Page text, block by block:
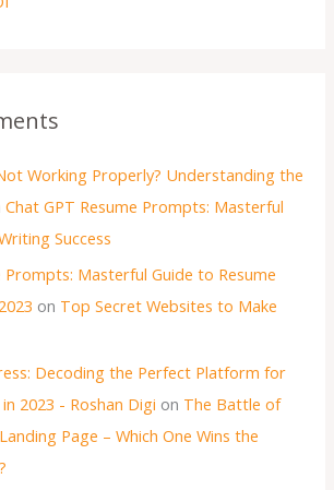
Working Properly? Understanding the
Chat GPT Resume Prompts: Masterful
Success
Prompts: Masterful Guide to Resume
on Top Secret Websites to Make
Decoding the Perfect Platform for
2023 - Roshan Digi on The Battle of
Page – Which One Wins the